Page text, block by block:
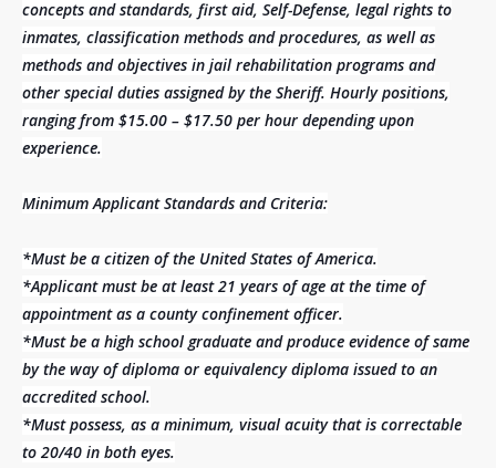
concepts and standards, first aid, Self-Defense, legal rights to
inmates, classification methods and procedures, as well as
methods and objectives in jail rehabilitation programs and
other special duties assigned by the Sheriff. Hourly positions,
ranging from $15.00 – $17.50 per hour depending upon
experience.
Minimum Applicant Standards and Criteria:
*Must be a citizen of the United States of America.
*Applicant must be at least 21 years of age at the time of
appointment as a county confinement officer.
*Must be a high school graduate and produce evidence of same
by the way of diploma or equivalency diploma issued to an
accredited school.
*Must possess, as a minimum, visual acuity that is correctable
to 20/40 in both eyes.